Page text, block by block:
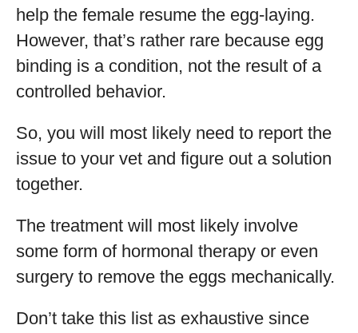
help the female resume the egg-laying.
However, that’s rather rare because egg
binding is a condition, not the result of a
controlled behavior.
So, you will most likely need to report the
issue to your vet and figure out a solution
together.
The treatment will most likely involve
some form of hormonal therapy or even
surgery to remove the eggs mechanically.
Don’t take this list as exhaustive since